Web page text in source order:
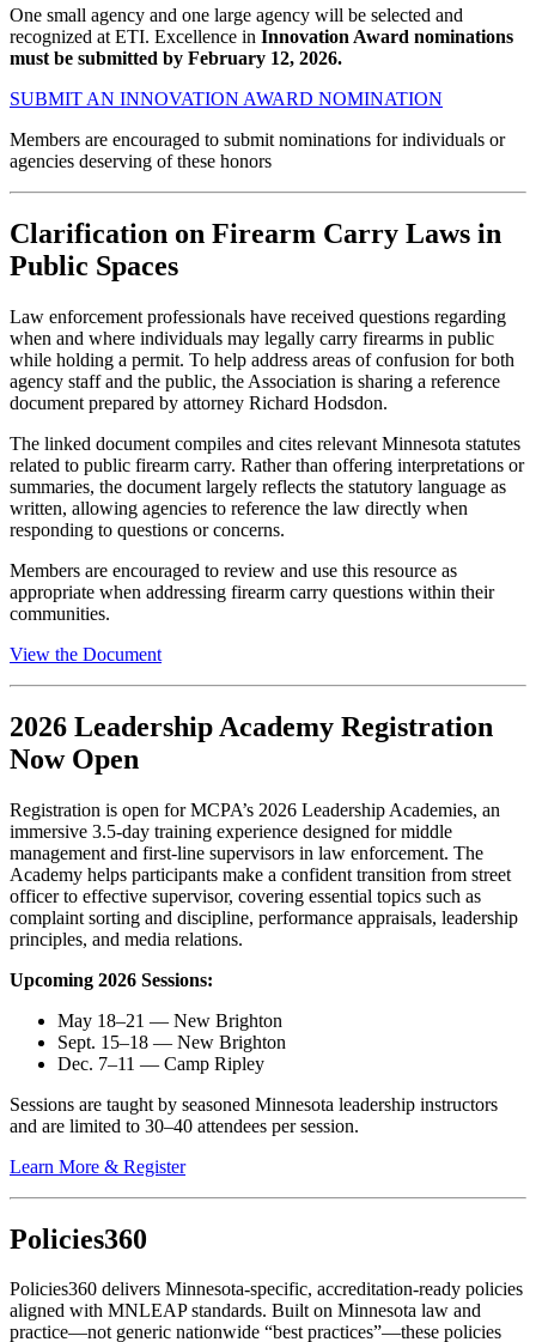
One small agency and one large agency will be selected and
recognized at ETI. Excellence in Innovation Award nominations
must be submitted by February 12, 2026.
SUBMIT AN INNOVATION AWARD NOMINATION
Members are encouraged to submit nominations for individuals or
agencies deserving of these honors
Clarification on Firearm Carry Laws in
Public Spaces
Law enforcement professionals have received questions regarding
when and where individuals may legally carry firearms in public
while holding a permit. To help address areas of confusion for both
agency staff and the public, the Association is sharing a reference
document prepared by attorney Richard Hodsdon.
The linked document compiles and cites relevant Minnesota statutes
related to public firearm carry. Rather than offering interpretations or
summaries, the document largely reflects the statutory language as
written, allowing agencies to reference the law directly when
responding to questions or concerns.
Members are encouraged to review and use this resource as
appropriate when addressing firearm carry questions within their
communities.
View the Document
2026 Leadership Academy Registration
Now Open
Registration is open forMCPA’s 2026 Leadership Academies, an
immersive 3.5-day training experience designed for middle
management and first-line supervisors in law enforcement. The
Academy helps participants make a confident transition from street
officer to effective supervisor, covering essential topics such as
complaint sorting and discipline, performance appraisals, leadership
principles, and media relations.
Upcoming 2026 Sessions:
May 18–21 — New Brighton
Sept. 15–18 — New Brighton
Dec. 7–11 — Camp Ripley
Sessions are taught by seasoned Minnesota leadership instructors
and are limited to 30–40 attendees per session.
Learn More & Register
Policies360
Policies360 delivers Minnesota-specific, accreditation-ready policies
aligned with MNLEAP standards. Built on Minnesota law and
practice—not generic nationwide “best practices”—these policies